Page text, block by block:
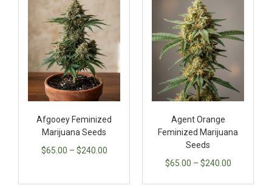
Afgooey Feminized
Marijuana Seeds
$65.00 – $240.00
Agent Orange
Feminized Marijuana
Seeds
$65.00 – $240.00